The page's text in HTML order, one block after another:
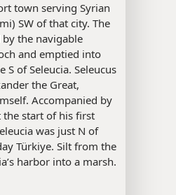
town serving Syrian
SW of that city. The
the navigable
and emptied into
of Seleucia. Seleucus
the Great,
Accompanied by
the start of his first
was just N of
Türkiye. Silt from the
harbor into a marsh.​